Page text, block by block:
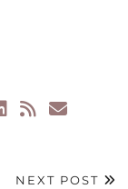
NEXT POST